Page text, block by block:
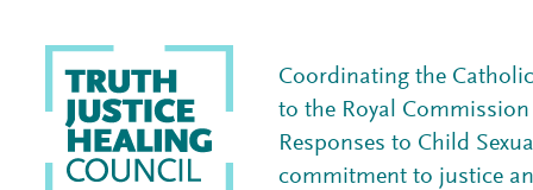
Coordinating the
to the Royal
Responses to Child
commitment to justice